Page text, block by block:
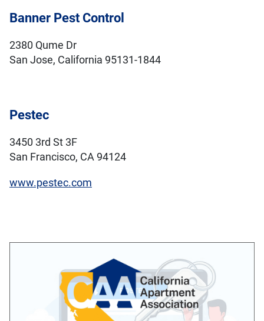
Banner Pest Control
2380 Qume Dr
San Jose, California 95131-1844
Pestec
3450 3rd St 3F
San Francisco, CA 94124
www.pestec.com